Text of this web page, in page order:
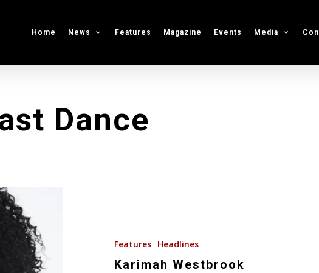
Home News Features Magazine Events Media
Dance
Features Headlines
Karimah Westbrook